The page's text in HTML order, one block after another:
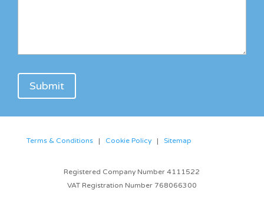
Terms & Conditions| Cookie Policy| Sitemap
Registered Company Number 4111522
VAT Registration Number 768066300